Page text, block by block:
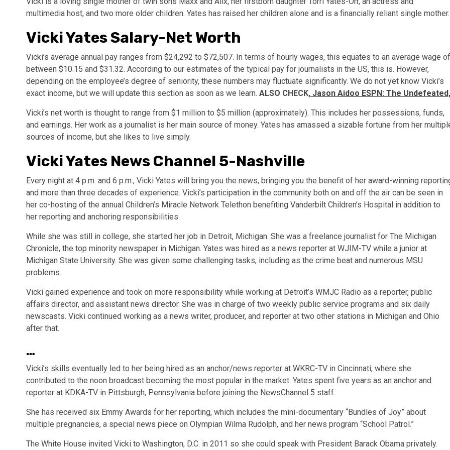
multimedia host, and two more older children. Yates has raised her children alone and is a financially reliant single mother.
Vicki Yates Salary-Net Worth
Vicki’s average annual pay ranges from $24,292 to $72,507. In terms of hourly wages, this equates to an average wage of
between $10.15 and $31.32. According to our estimates of the typical pay for journalists in the US, this is. However,
depending on the employee’s degree of seniority, these numbers may fluctuate significantly. We do not yet know Vicki’s
exact income, but we will update this section as soon as we learn. ALSO CHECK, Jason Aidoo ESPN: The Undefeated,
Vicki’s net worth is thought to range from $1 million to $5 million (approximately). This includes her possessions, funds,
and earnings. Her work as a journalist is her main source of money. Yates has amassed a sizable fortune from her
sources of income, but she likes to live simply.
Vicki Yates News Channel 5-Nashville
Every night at 4 p.m. and 6 p.m., Vicki Yates will bring you the news, bringing you the benefit of her award-winning
and more than three decades of experience. Vicki’s participation in the community both on and off the air can be seen in
her co-hosting of the annual Children’s Miracle Network Telethon benefiting Vanderbilt Children’s Hospital in addition to
her reporting and anchoring responsibilities.
While she was still in college, she started her job in Detroit, Michigan. She was a freelance journalist for The Michigan
Chronicle, the top minority newspaper in Michigan. Yates was hired as a news reporter at WJIM-TV while a junior at
Michigan State University. She was given some challenging tasks, including as the crime beat and numerous MSU
problems.
Vicki gained experience and took on more responsibility while working at Detroit’s WMJC Radio as a reporter, public
affairs director, and assistant news director. She was in charge of two weekly public service programs and six daily
newscasts. Vicki continued working as a news writer, producer, and reporter at two other stations in Michigan and Ohio
after that.
…
Vicki’s skills eventually led to her being hired as an anchor/news reporter at WKRC-TV in Cincinnati, where she
contributed to the noon broadcast becoming the most popular in the market. Yates spent five years as an anchor and
reporter at KDKA-TV in Pittsburgh, Pennsylvania before joining the NewsChannel 5 staff.
She has received six Emmy Awards for her reporting, which includes the mini-documentary “Bundles of Joy” about
multiple pregnancies, a special news piece on Olympian Wilma Rudolph, and her news program “School Patrol.”
The White House invited Vicki to Washington, D.C. in 2011 so she could speak with President Barack Obama privately.